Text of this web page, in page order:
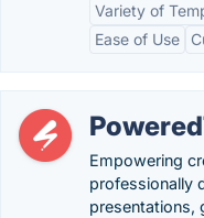
Variety of
Ease of Use
Empowering
professionally
presentations,